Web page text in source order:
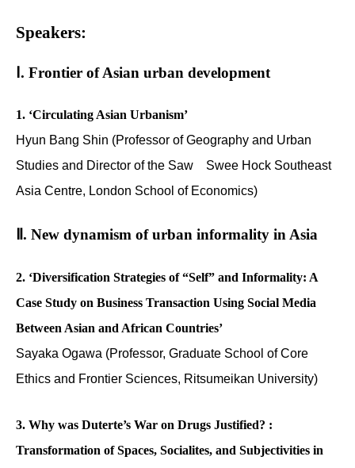
Speakers:
Ⅰ. Frontier of Asian urban development
1. ‘Circulating Asian Urbanism’
Hyun Bang Shin (Professor of Geography and Urban
Studies and Director of the Saw Swee Hock Southeast
Asia Centre, London School of Economics)
Ⅱ. New dynamism of urban informality in Asia
2. ‘Diversification Strategies of “Self” and Informality: A
Case Study on Business Transaction Using Social Media
Between Asian and African Countries’
Sayaka Ogawa (Professor, Graduate School of Core
Ethics and Frontier Sciences, Ritsumeikan University)
3. Why was Duterte’s War on Drugs Justified? :
Transformation of Spaces, Socialites, and Subjectivities in